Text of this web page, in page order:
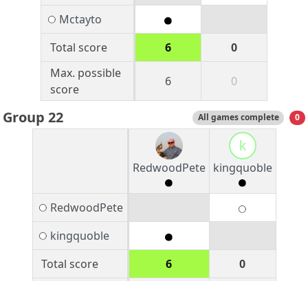
Mctayto
Total score
6
0
Max. possible
score
6 0
Group 22 All games complete 0
RedwoodPete
k
kingquoble
RedwoodPete
kingquoble
Total score
6
0